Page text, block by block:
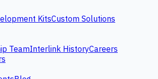
KitsCustom Solutions
TeamInterlink HistoryCareers